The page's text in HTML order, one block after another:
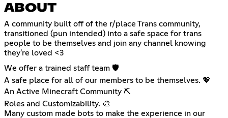
ABOUT
A community built off of the r/place Trans community,
transitioned (pun intended) into a safe space for trans
people to be themselves and join any channel knowing
they're loved <3
We offer a trained staff team 🛡️
A safe place for all of our members to be themselves. 💖
An Active Minecraft Community ⛏️
Roles and Customizability. 🎨
Many custom made bots to make the experience in our